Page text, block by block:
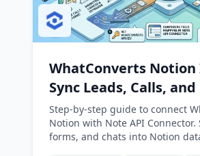
WhatConverts
Sync Leads, Calls,
Attribution into
Step-by-step guide to connect
Notion with Note API Connector.
forms, and chats into Notion